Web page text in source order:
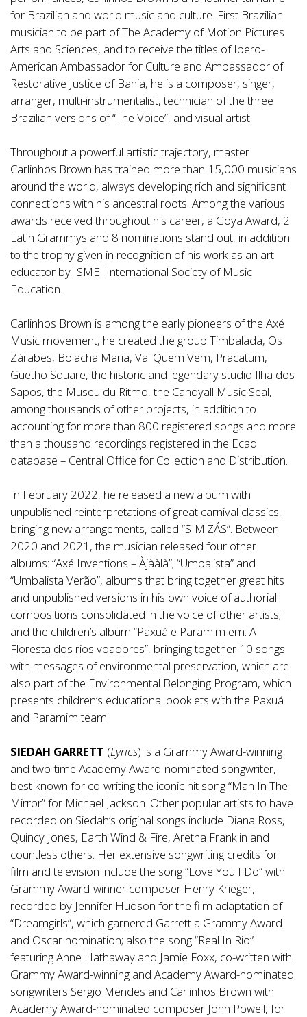
for Brazilian and world music and culture. First Brazilian
musician to be part of The Academy of Motion Pictures
Arts and Sciences, and to receive the titles of Ibero-
American Ambassador for Culture and Ambassador of
Restorative Justice of Bahia, he is a composer, singer,
arranger, multi-instrumentalist, technician of the three
Brazilian versions of “The Voice”, and visual artist.
Throughout a powerful artistic trajectory, master
Carlinhos Brown has trained more than 15,000 musicians
around the world, always developing rich and significant
connections with his ancestral roots. Among the various
awards received throughout his career, a Goya Award, 2
Latin Grammys and 8 nominations stand out, in addition
to the trophy given in recognition of his work as an art
educator by ISME -International Society of Music
Education.
Carlinhos Brown is among the early pioneers of the Axé
Music movement, he created the group Timbalada, Os
Zárabes, Bolacha Maria, Vai Quem Vem, Pracatum,
Guetho Square, the historic and legendary studio Ilha dos
Sapos, the Museu du Ritmo, the Candyall Music Seal,
among thousands of other projects, in addition to
accounting for more than 800 registered songs and more
than a thousand recordings registered in the Ecad
database – Central Office for Collection and Distribution.
In February 2022, he released a new album with
unpublished reinterpretations of great carnival classics,
bringing new arrangements, called “SIM.ZÁS”. Between
2020 and 2021, the musician released four other
albums: “Axé Inventions – Àjààlà”; “Umbalista” and
“Umbalista Verão”, albums that bring together great hits
and unpublished versions in his own voice of authorial
compositions consolidated in the voice of other artists;
and the children’s album “Paxuá e Paramim em: A
Floresta dos rios voadores”, bringing together 10 songs
with messages of environmental preservation, which are
also part of the Environmental Belonging Program, which
presents children’s educational booklets with the Paxuá
and Paramim team.
SIEDAH GARRETT (Lyrics) is a Grammy Award-winning
and two-time Academy Award-nominated songwriter,
best known for co-writing the iconic hit song “Man In The
Mirror” for Michael Jackson. Other popular artists to have
recorded on Siedah’s original songs include Diana Ross,
Quincy Jones, Earth Wind & Fire, Aretha Franklin and
countless others. Her extensive songwriting credits for
film and television include the song “Love You I Do” with
Grammy Award-winner composer Henry Krieger,
recorded by Jennifer Hudson for the film adaptation of
“Dreamgirls”, which garnered Garrett a Grammy Award
and Oscar nomination; also the song “Real In Rio”
featuring Anne Hathaway and Jamie Foxx, co-written with
Grammy Award-winning and Academy Award-nominated
songwriters Sergio Mendes and Carlinhos Brown with
Academy Award-nominated composer John Powell, for